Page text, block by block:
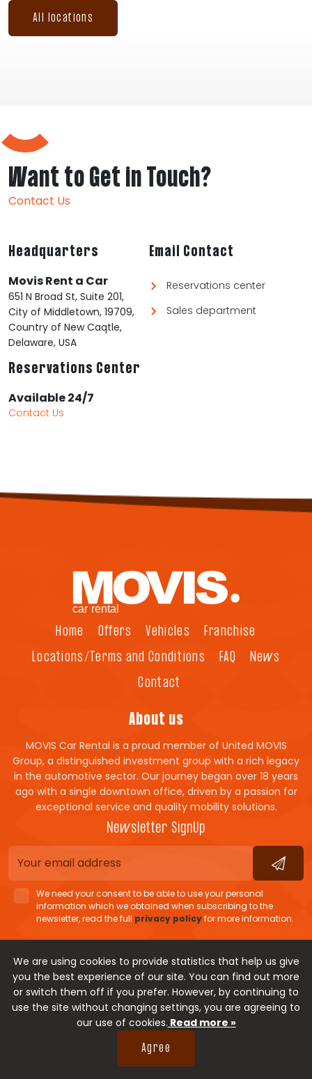
All locations
Want to Get in Touch?
Contact Us
Headquarters
Movis Rent a Car
651 N Broad St, Suite 201,
City of Middletown, 19709,
Country of New Caqtle,
Delaware, USA
Email Contact
Reservations center
Sales department
Reservations Center
Available 24/7
Contact Us
Home Offers Vehicles
Franchise
Locations/Terms and Conditions
FAQ
News
Contact
About us
MOVIS Car Rental is a proud member of United MOVIS
Group, a distinguished investment group with a rich legacy
in the automotive sector. Our journey began over 18 years
ago with a single downtown office, driven by a passion for
exceptional service and quality mobility solutions.
Newsletter SignUp
We need your consent to be able to use your personal
information which we obtained when subscribing to the
newsletter, read the full privacy policyfor more information.
Cookie policy Terms of Use Personal data protection
Payment methods
Copyright © 2026.MovisRent-a-car
Developed by
We are using cookies to provide statistics that help us give
you the best experience of our site. You can find out more
or switch them off if you prefer. However, by continuing to
use the site without changing settings, you are agreeing to
our use of cookies. Read more »
Agree